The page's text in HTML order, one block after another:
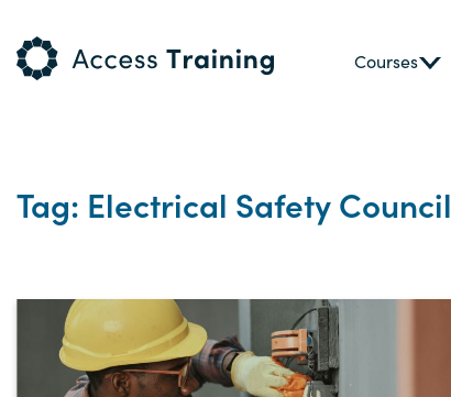
Courses
Tag: Electrical Safety Council